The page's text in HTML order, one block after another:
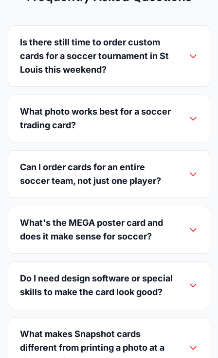
Is there still time to order custom
cards for a soccer tournament in St
Louis this weekend?
What photo works best for a soccer
trading card?
Can I order cards for an entire
soccer team, not just one player?
What's the MEGA poster card and
does it make sense for soccer?
Do I need design software or special
skills to make the card look good?
What makes Snapshot cards
different from printing a photo at a